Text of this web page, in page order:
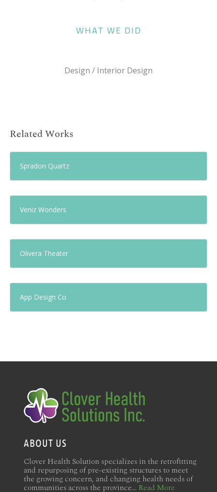
WHAT WE DID
Design / Interior Design
Related Works
Spradon Quartz
Veniz Wonders
Olivera Theater
App Design Co
ABOUT US
Clover Health Solution specializes in the retrofitting
and repurposing of pre-existing structures to meet
the growing concern, and changing health needs of
communities across the province… Read More